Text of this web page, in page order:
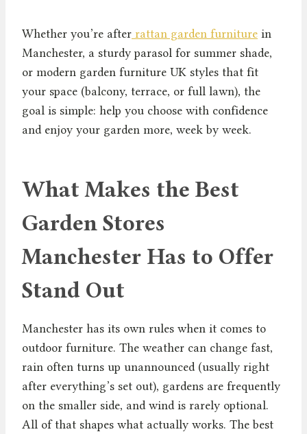
Whether you’re after rattan garden furniture in
Manchester, a sturdy parasol for summer shade,
or modern garden furniture UK styles that fit
your space (balcony, terrace, or full lawn), the
goal is simple: help you choose with confidence
and enjoy your garden more, week by week.
What Makes the Best
Garden Stores
Manchester Has to Offer
Stand Out
Manchester has its own rules when it comes to
outdoor furniture. The weather can change fast,
rain often turns up unannounced (usually right
after everything’s set out), gardens are frequently
on the smaller side, and wind is rarely optional.
All of that shapes what actually works. The best